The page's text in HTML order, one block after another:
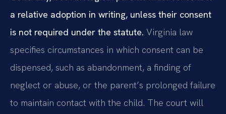
a relative adoption in writing, unless their consent
is not required under the statute. Virginia law
specifies circumstances in which consent can be
dispensed, such as abandonment, a finding of
neglect or abuse, or the parent’s prolonged failure
to maintain contact with the child. The court will